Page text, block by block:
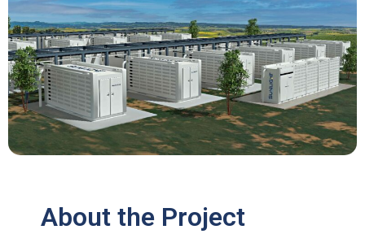
About the Project